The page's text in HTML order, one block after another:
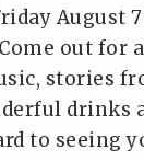
August
out for
stories
drinks
to seeing